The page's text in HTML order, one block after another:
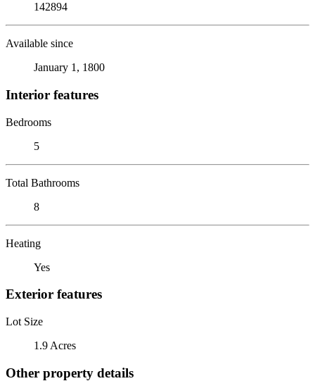
142894
Available since
January 1, 1800
Interior features
Bedrooms
5
Total Bathrooms
8
Heating
Yes
Exterior features
Lot Size
1.9 Acres
Other property details